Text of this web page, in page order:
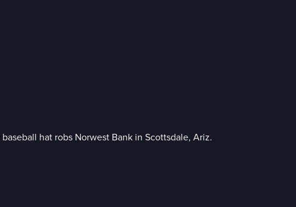
hat robs Norwest Bank in Scottsdale, Ariz.